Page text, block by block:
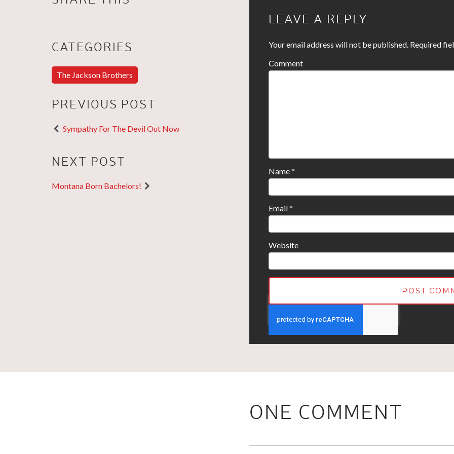
CATEGORIES
The Jackson Brothers
PREVIOUS POST
Sympathy For The Devil Out Now
NEXT POST
Montana Born Bachelors!
LEAVE A REPLY
Your email address will not be published. Required
Comment
Name*
Email*
Website
ONE COMMENT